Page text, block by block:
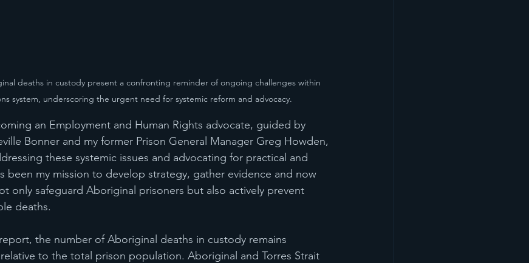
deaths in custody present a confronting reminder of ongoing challenges within
system, underscoring the urgent need for systemic reform and advocacy.
an Employment and Human Rights advocate, guided by
Bonner and my former Prison General Manager Greg Howden,
these systemic issues and advocating for practical and
been my mission to develop strategy, gather evidence and now
only safeguard Aboriginal prisoners but also actively prevent
deaths.
the number of Aboriginal deaths in custody remains
to the total prison population. Aboriginal and Torres Strait